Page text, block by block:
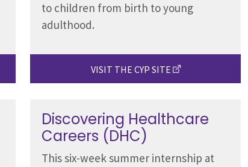
to children from birth to young
adulthood.
VISIT THE CYP SITE
Discovering Healthcare
Careers (DHC)
This six-week summer internship at